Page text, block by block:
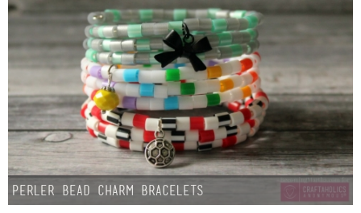
Perler Bead Charm Bracelets